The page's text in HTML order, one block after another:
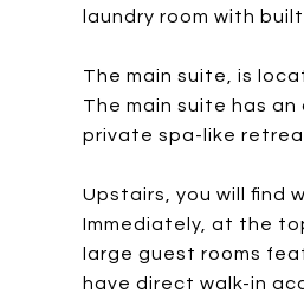
laundry room with
The main suite, is
The main suite has
private spa-like
Upstairs, you will find
Immediately, at the
large guest rooms
have direct walk-in